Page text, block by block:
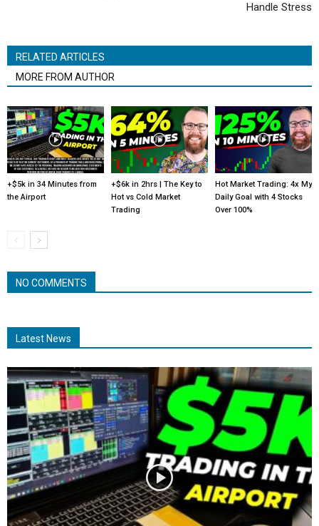
Handle Stress
RELATED ARTICLES
MORE FROM AUTHOR
+$5k in 34 Minutes from
the Airport
+$6k in 2hrs | The Key to
Hot vs Cold Market
Trading
Hot Market Trading: 4x My
Daily Goal with 4 Stocks
Over 100%
NO COMMENTS
Latest News